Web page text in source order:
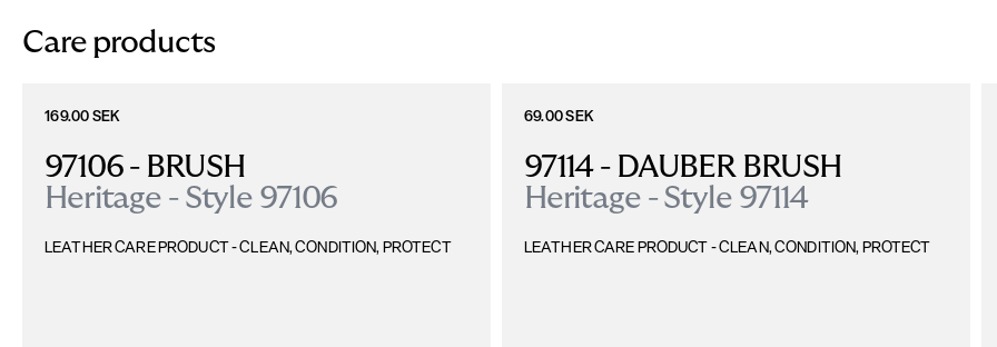
Care products
169.00 SEK
97106 - BRUSH
Heritage - Style 97106
LEATHER CARE PRODUCT - CLEAN, CONDITION, PROTECT
69.00 SEK
97114 - DAUBER BRUSH
Heritage - Style 97114
LEATHER CARE PRODUCT - CLEAN, CONDITION, PROTECT